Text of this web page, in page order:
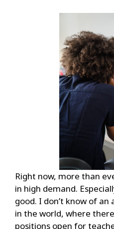
Right now, more than
in high demand.
good. I don’t know of an
in the world, where
positions open for